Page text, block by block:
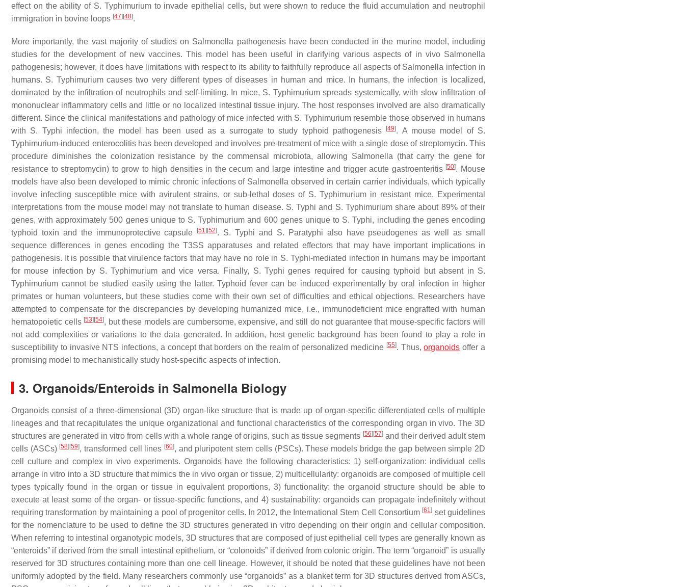
effect on the ability of S. Typhimurium to invade epithelial cells, but were shown to reduce the fluid accumulation and neutrophil
immigration in bovine loops [47] [48].
More importantly, the vast majority of studies on Salmonella pathogenesis have been conducted in the murine model, including
studies for the development of new vaccines. This model has been useful in clarifying various aspects of in vivo Salmonella
pathogenesis; however, it does have limitations with respect to its ability to faithfully reproduce all aspects of Salmonella infection in
humans. S. Typhimurium causes two very different types of diseases in human and mice. In humans, the infection is localized,
dominated by the infiltration of neutrophils and self-limiting. In mice, S. Typhimurium spreads systemically, with slow infiltration of
mononuclear inflammatory cells and little or no localized intestinal tissue injury. The host responses involved are also dramatically
different. Since the clinical manifestations and pathology of mice infected with S. Typhimurium resemble those observed in humans
with S. Typhi infection, the model has been used as a surrogate to study typhoid pathogenesis [49]. A mouse model of S.
Typhimurium-induced enterocolitis has been developed and involves pre-treatment of mice with a single dose of streptomycin. This
procedure diminishes the colonization resistance by the commensal microbiota, allowing Salmonella (that carry the gene for
resistance to streptomycin) to grow to high densities in the cecum and large intestine and trigger acute gastroenteritis [50]. Mouse
models have also been developed to mimic chronic infections of Salmonella observed in certain carrier individuals, which typically
involve infecting susceptible mice with avirulent strains, or sub-lethal doses of S. Typhimurium in resistant mice. Experimental
interpretations from the mouse model may not translate to human disease. S. Typhi and S. Typhimurium share about 89% of their
genes, with approximately 500 genes unique to S. Typhimurium and 600 genes unique to S. Typhi, including the genes encoding
typhoid toxin and the immunoprotective capsule
[51] [52]. S. Typhi and S. Paratyphi also have pseudogenes as well as small
sequence differences in genes encoding the T3SS apparatuses and related effectors that may have important implications in
pathogenesis. It is possible that virulence factors that may have no role in S. Typhi-mediated infection in humans may be important
for mouse infection by S. Typhimurium and vice versa. Finally, S. Typhi genes required for causing typhoid but absent in S.
Typhimurium cannot be studied easily using the latter. Typhoid fever can be induced experimentally by oral infection in higher
primates or human volunteers, but these studies come with their own set of difficulties and ethical objections. Researchers have
attempted to compensate for the discrepancies by developing humanized mice, i.e., immunodeficient mice engrafted with human
hematopoietic cells [53] [54], but these models are cumbersome, expensive, and still do not guarantee that mouse-specific factors will
not add complexities or variations to the data generated. In addition, host genetic background has been found to play a role in
susceptibility to invasive NTS infections, a concept that borders on the realm of personalized medicine [55]. Thus,organoids offer a
promising model to mechanistically study host-specific aspects of infection.
3. Organoids/Enteroids in Salmonella Biology
Organoidsconsist of a three-dimensional (3D) organ-like structure that is made up of organ-specific differentiated cells of multiple
lineages and that recapitulates the unique organizational and functional characteristics of the corresponding organ in vivo. The 3D
structures are generated in vitro from cells with a whole range of origins, such as tissue segments [56] [57]and their derived adult stem
cells (ASCs) [58] [59], transformed cell lines [60], and pluripotent stem cells (PSCs). These models bridge the gap between simple 2D
cell culture and complex in vivo experiments. Organoids have the following characteristics: 1) self-organization: individual cells
arrange in vitro into a 3D structure that mimics the in vivo organ or tissue, 2) multicellularity: organoids are composed of multiple cell
types typically found in the organ or tissue in equivalent proportions, 3) functionality: the organoid structure should be able to
execute at least some of the organ- or tissue-specific functions, and 4) sustainability: organoids can propagate indefinitely without
requiring transformation by maintaining a pool of progenitor cells. In 2012, the International Stem Cell Consortium [61] set guidelines
for the nomenclature to be used to define the 3D structures generated in vitro depending on their origin and cellular composition.
When referring to intestinal organotypic models, 3D structures that are composed of just epithelial cell types are generally known as
“enteroids” if derived from the small intestinal epithelium, or “colonoids” if derived from colonic origin. The term “organoid” is usually
reserved for 3D structures containing more than one cell lineage. However, it should be noted that these guidelines have not been
uniformly adopted by the field. Many researchers commonly use “organoids” as a blanket term for 3D structures derived from ASCs,